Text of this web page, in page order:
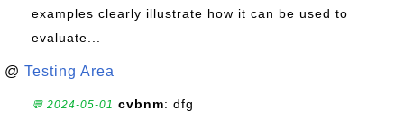
examples clearly illustrate how it can be used to
evaluate...
@ Testing Area
💬 2024-05-01 cvbnm: dfg